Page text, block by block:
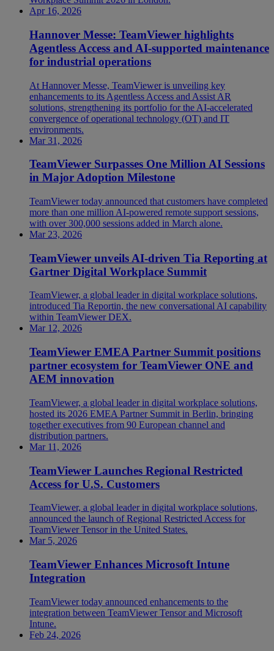
Apr 16, 2026
Hannover Messe: TeamViewer highlights
Agentless Access and AI-supported maintenance
for industrial operations
At Hannover Messe, TeamViewer is unveiling key
enhancements to its Agentless Access and Assist AR
solutions, strengthening its portfolio for the AI-accelerated
convergence of operational technology (OT) and IT
environments.
Mar 31, 2026
TeamViewer Surpasses One Million AI Sessions
in Major Adoption Milestone
TeamViewer today announced that customers have completed
more than one million AI-powered remote support sessions,
with over 300,000 sessions added in March alone.
Mar 23, 2026
TeamViewer unveils AI-driven Tia Reporting at
Gartner Digital Workplace Summit
TeamViewer, a global leader in digital workplace solutions,
introduced Tia Reportin, the new conversational AI capability
within TeamViewer DEX.
Mar 12, 2026
TeamViewer EMEA Partner Summit positions
partner ecosystem for TeamViewer ONE and
AEM innovation
TeamViewer, a global leader in digital workplace solutions,
hosted its 2026 EMEA Partner Summit in Berlin, bringing
together executives from 90 European channel and
distribution partners.
Mar 11, 2026
TeamViewer Launches Regional Restricted
Access for U.S. Customers
TeamViewer, a global leader in digital workplace solutions,
announced the launch of Regional Restricted Access for
TeamViewer Tensor in the United States.
Mar 5, 2026
TeamViewer Enhances Microsoft Intune
Integration
TeamViewer today announced enhancements to the
integration between TeamViewer Tensor and Microsoft
Intune.
Feb 24, 2026